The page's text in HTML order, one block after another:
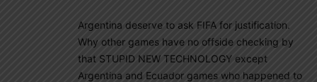
Argentina deserve to ask FIFA for justification.
Why other games have no offside checking by
that STUPID NEW TECHNOLOGY except
Argentina and Ecuador games who happened to